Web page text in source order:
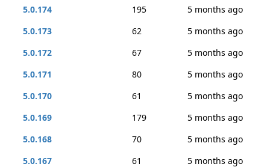
5.0.174
195
5 months ago
5.0.173
62
5 months ago
5.0.172
67
5 months ago
5.0.171
80
5 months ago
5.0.170
61
5 months ago
5.0.169
179
5 months ago
5.0.168
70
5 months ago
5.0.167
61
5 months ago